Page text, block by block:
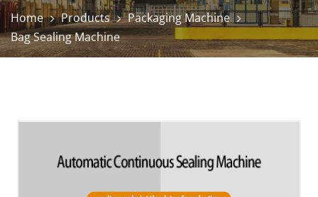
Home Products
Packaging Machine
Bag Sealing Machine